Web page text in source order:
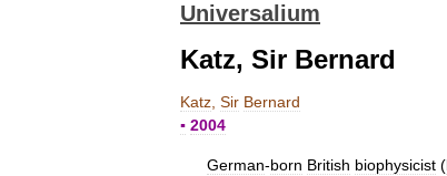
Universalium
Katz, Sir Bernard
Katz Sir Bernard
▪ 2004
German-born British biophysicist (